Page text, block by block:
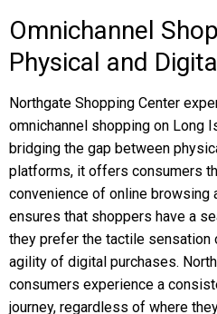
Omnichannel
Physical and
Northgate Shopping Center
omnichannel shopping on Long
bridging the gap between
platforms, it offers consumers
convenience of online browsing
ensures that shoppers have a
they prefer the tactile
agility of digital purchases.
consumers experience a
journey, regardless of where